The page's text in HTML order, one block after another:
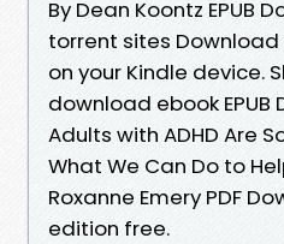
By Dean Koontz EPUB
torrent sites
on your Kindle device.
download ebook EPUB
Adults with ADHD Are
What We Can Do to
Roxanne Emery PDF
edition free.